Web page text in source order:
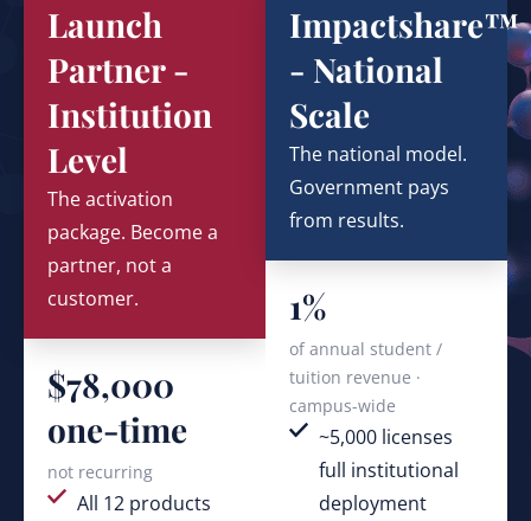
Launch
Partner -
Institution
Level
The activation
package. Become a
partner, not a
customer.
$78,000
one-time
not recurring
All 12 products
Impactshare™
- National
Scale
The national model.
Government pays
from results.
1%
of annual student /
tuition revenue ·
campus-wide
~5,000 licenses
full institutional
deployment